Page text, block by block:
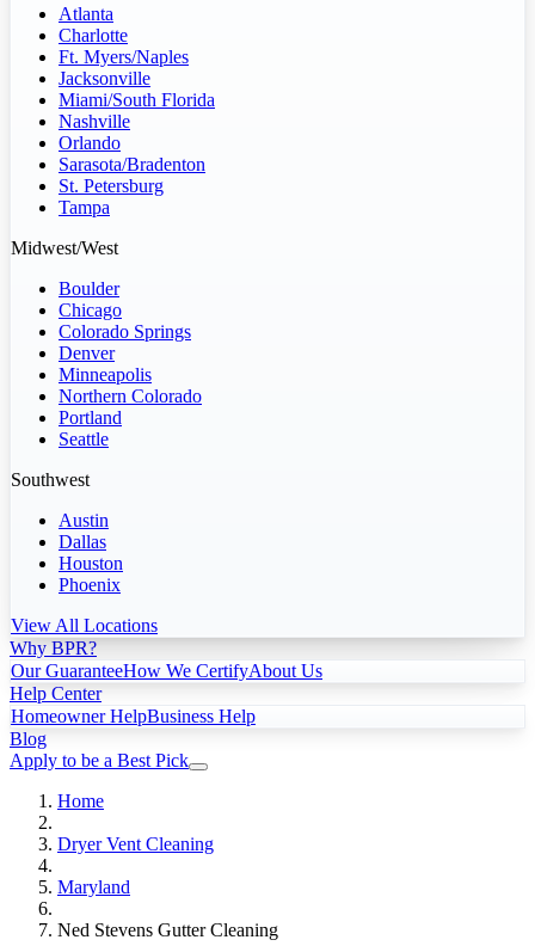
Atlanta
Charlotte
Ft. Myers/Naples
Jacksonville
Miami/South Florida
Nashville
Orlando
Sarasota/Bradenton
St. Petersburg
Tampa
Midwest/West
Boulder
Chicago
Colorado Springs
Denver
Minneapolis
Northern Colorado
Portland
Seattle
Southwest
Austin
Dallas
Houston
Phoenix
View All Locations
Why BPR?
Our GuaranteeHow We CertifyAbout Us
Help Center
Homeowner HelpBusiness Help
Blog
Apply to be a Best Pick
Home
Dryer Vent Cleaning
Maryland
Ned Stevens Gutter Cleaning